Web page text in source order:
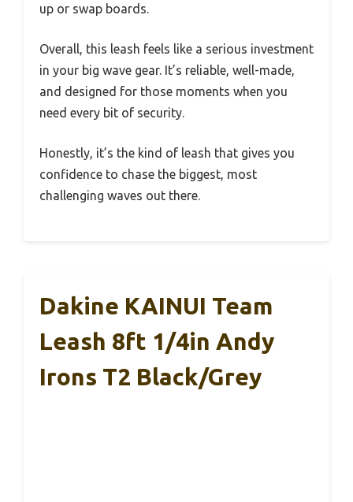
up or swap boards.
Overall, this leash feels like a serious investment
in your big wave gear. It’s reliable, well-made,
and designed for those moments when you
need every bit of security.
Honestly, it’s the kind of leash that gives you
confidence to chase the biggest, most
challenging waves out there.
Dakine KAINUI Team
Leash 8ft 1/4in Andy
Irons T2 Black/Grey